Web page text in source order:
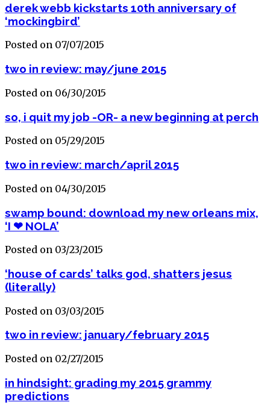
derek webb kickstarts 10th anniversary of
‘mockingbird’
Posted on 07/07/2015
two in review: may/june 2015
Posted on 06/30/2015
so, i quit my job -OR- a new beginning at perch
Posted on 05/29/2015
two in review: march/april 2015
Posted on 04/30/2015
swamp bound: download my new orleans mix,
‘I ❤ NOLA’
Posted on 03/23/2015
‘house of cards’ talks god, shatters jesus
(literally)
Posted on 03/03/2015
two in review: january/february 2015
Posted on 02/27/2015
in hindsight: grading my 2015 grammy
predictions